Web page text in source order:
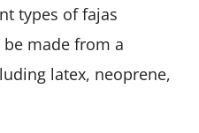
types of fajas
made from a
latex, neoprene,